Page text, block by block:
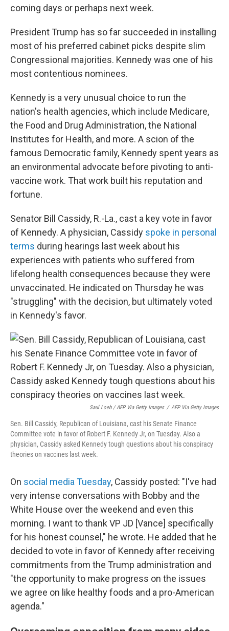
coming days or perhaps next week.
President Trump has so far succeeded in installing
most of his preferred cabinet picks despite slim
Congressional majorities. Kennedy was one of his
most contentious nominees.
Kennedy is a very unusual choice to run the
nation's health agencies, which include Medicare,
the Food and Drug Administration, the National
Institutes for Health, and more. A scion of the
famous Democratic family, Kennedy spent years as
an environmental advocate before pivoting to anti-
vaccine work. That work built his reputation and
fortune.
Senator Bill Cassidy, R.-La., cast a key vote in favor
of Kennedy. A physician, Cassidy spoke in personal
terms during hearings last week about his
experiences with patients who suffered from
lifelong health consequences because they were
unvaccinated. He indicated on Thursday he was
"struggling" with the decision, but ultimately voted
in Kennedy's favor.
Saul Loeb / AFP Via Getty Images / AFP Via Getty Images
Sen. Bill Cassidy, Republican of Louisiana, cast his Senate Finance
Committee vote in favor of Robert F. Kennedy Jr, on Tuesday. Also a
physician, Cassidy asked Kennedy tough questions about his conspiracy
theories on vaccines last week.
On social media Tuesday, Cassidy posted: "I've had
very intense conversations with Bobby and the
White House over the weekend and even this
morning. I want to thank VP JD [Vance] specifically
for his honest counsel," he wrote. He added that he
decided to vote in favor of Kennedy after receiving
commitments from the Trump administration and
"the opportunity to make progress on the issues
we agree on like healthy foods and a pro-American
agenda."